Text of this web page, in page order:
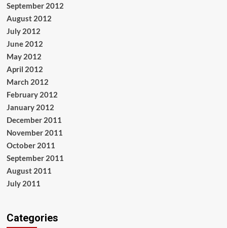
September 2012
August 2012
July 2012
June 2012
May 2012
April 2012
March 2012
February 2012
January 2012
December 2011
November 2011
October 2011
September 2011
August 2011
July 2011
Categories